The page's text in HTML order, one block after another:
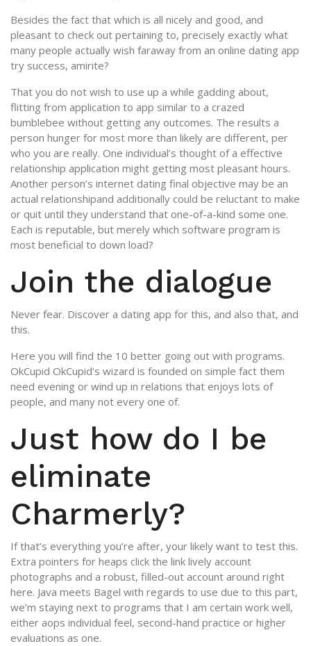
Besides the fact that which is all nicely and good, and
pleasant to check out pertaining to, precisely exactly what
many people actually wish faraway from an online dating app
try success, amirite?
That you do not wish to use up a while gadding about,
flitting from application to app similar to a crazed
bumblebee without getting any outcomes. The results a
person hunger for most more than likely are different, per
who you are really. One individual’s thought of a effective
relationship application might getting most pleasant hours.
Another person’s internet dating final objective may be an
actual relationshipand additionally could be reluctant to make
or quit until they understand that one-of-a-kind some one.
Each is reputable, but merely which software program is
most beneficial to down load?
Join the dialogue
Never fear. Discover a dating app for this, and also that, and
this.
Here you will find the 10 better going out with programs.
OkCupid OkCupid’s wizard is founded on simple fact them
need evening or wind up in relations that enjoys lots of
people, and many not every one of.
Just how do I be
eliminate
Charmerly?
If that’s everything you’re after, your likely want to test this.
Extra pointers for heaps click the link lively account
photographs and a robust, filled-out account around right
here. Java meets Bagel with regards to use due to this part,
we’m staying next to programs that I am certain work well,
either aops individual feel, second-hand practice or higher
evaluations as one.